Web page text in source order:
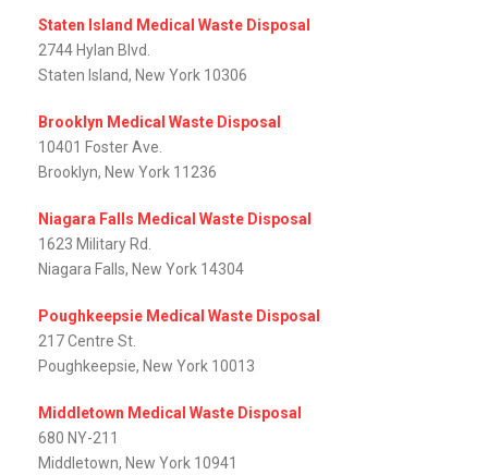
Staten Island Medical Waste Disposal
2744 Hylan Blvd.
Staten Island, New York 10306
Brooklyn Medical Waste Disposal
10401 Foster Ave.
Brooklyn, New York 11236
Niagara Falls Medical Waste Disposal
1623 Military Rd.
Niagara Falls, New York 14304
Poughkeepsie Medical Waste Disposal
217 Centre St.
Poughkeepsie, New York 10013
Middletown Medical Waste Disposal
680 NY-211
Middletown, New York 10941